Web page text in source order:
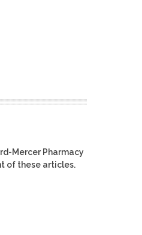
Mercer Pharmacy
of these articles.